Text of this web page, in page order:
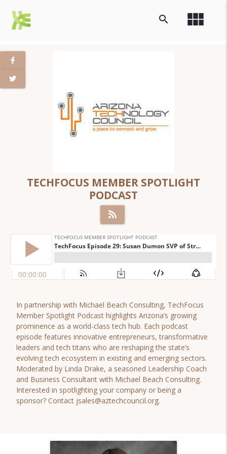
view_module
search
TECHFOCUS MEMBER SPOTLIGHT
PODCAST
In partnership with Michael Beach Consulting, TechFocus
Member Spotlight Podcast highlights Arizona’s growing
prominence as a world-class tech hub. Each podcast
episode features innovative entrepreneurs, transformative
leaders and tech titans who are reshaping the state’s
evolving tech ecosystem in existing and emerging sectors.
Moderated by Linda Drake, a seasoned Leadership Coach
and Business Consultant with Michael Beach Consulting.
Interested in spotlighting your company or being a
sponsor? Contact jsales@aztechcouncil.org.